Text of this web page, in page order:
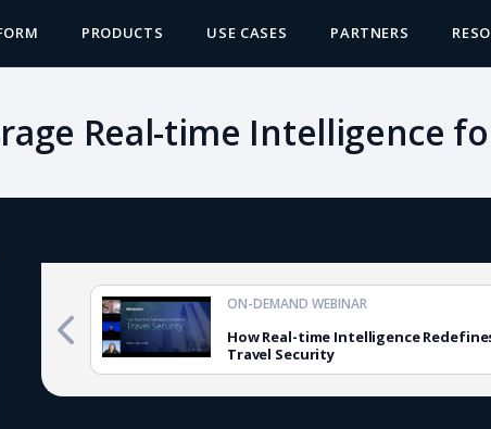
PRODUCTS USE CASES PARTNERS
Real-time Intelligence
How Real-time Intelligence
Travel Security
ON-DEMAND WEBINAR